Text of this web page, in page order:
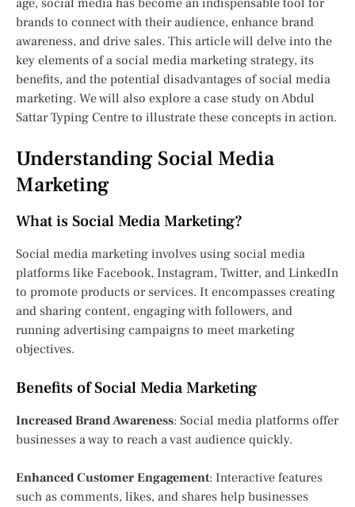
brands to connect with their audience, enhance brand
awareness, and drive sales. This article will delve into the
key elements of a social media marketing strategy, its
benefits, and the potential disadvantages of social media
marketing. We will also explore a case study on Abdul
Sattar Typing Centre to illustrate these concepts in action.
Understanding Social Media
Marketing
What is Social Media Marketing?
Social media marketing involves using social media
platforms like Facebook, Instagram, Twitter, and LinkedIn
to promote products or services. It encompasses creating
and sharing content, engaging with followers, and
running advertising campaigns to meet marketing
objectives.
Benefits of Social Media Marketing
Increased Brand Awareness: Social media platforms offer
businesses a way to reach a vast audience quickly.
Enhanced Customer Engagement: Interactive features
such as comments, likes, and shares help businesses